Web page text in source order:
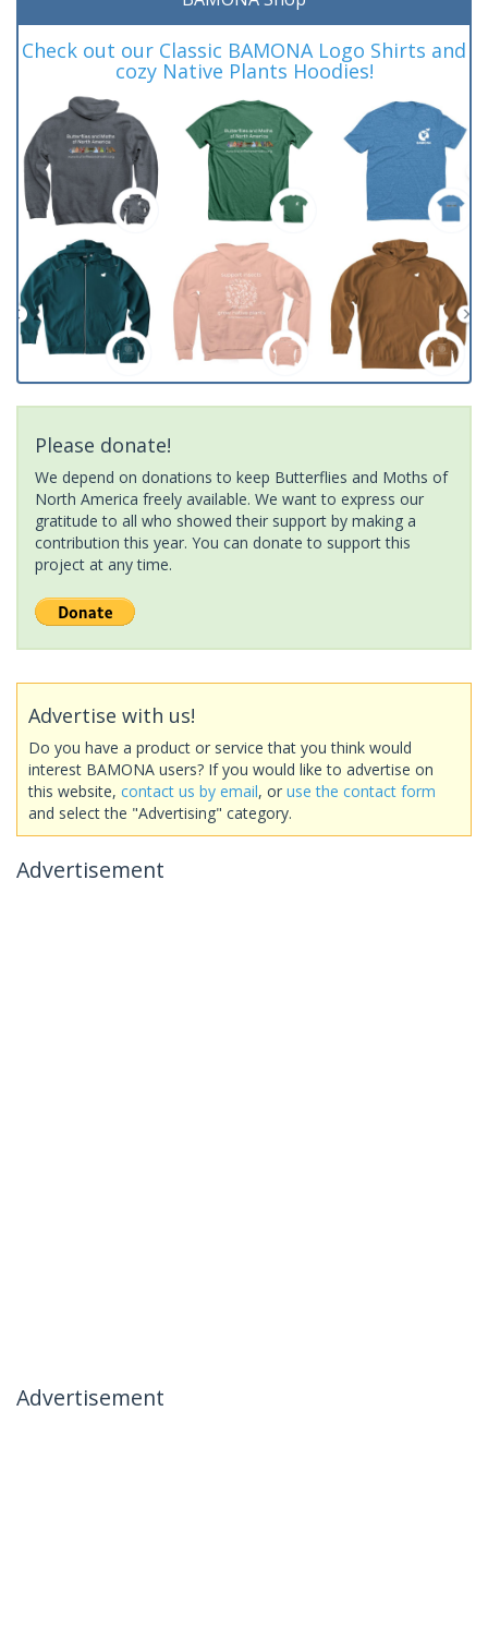
Check out our Classic BAMONA Logo Shirts and
cozy Native Plants Hoodies!
Please donate!
We depend on donations to keep Butterflies and Moths of
North America freely available. We want to express our
gratitude to all who showed their support by making a
contribution this year. You can donate to support this
project at any time.
Advertise with us!
Do you have a product or service that you think would
interest BAMONA users? If you would like to advertise on
this website, contact us by email, or use the contact form
and select the "Advertising" category.
Advertisement
Advertisement